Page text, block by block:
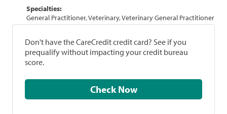
Specialties:
General Practitioner, Veterinary, Veterinary General Practitioner
Don't have the CareCredit credit card? See if you
prequalify without impacting your credit bureau
score.
Check Now